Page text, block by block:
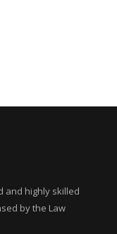
and highly skilled
by the Law